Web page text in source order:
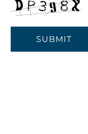
SUBMIT